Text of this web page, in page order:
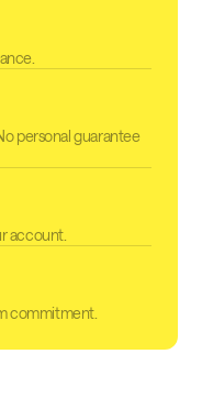
personal guarantee
account.
commitment.